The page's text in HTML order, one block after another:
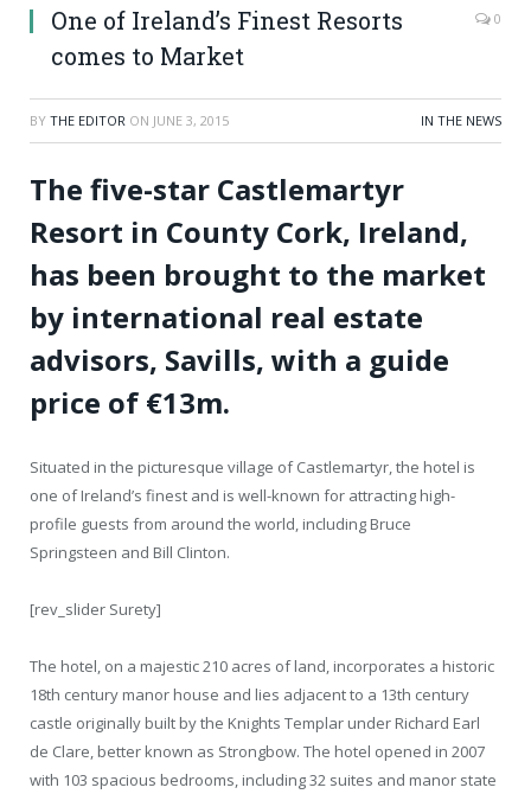
One of Ireland’s Finest Resorts
comes to Market
0
BY THE EDITOR ON JUNE 3, 2015 IN THE NEWS
The five-star Castlemartyr
Resort in County Cork, Ireland,
has been brought to the market
by international real estate
advisors, Savills, with a guide
price of €13m.
Situated in the picturesque village of Castlemartyr, the hotel is
one of Ireland’s finest and is well-known for attracting high-
profile guests from around the world, including Bruce
Springsteen and Bill Clinton.
[rev_slider Surety]
The hotel, on a majestic 210 acres of land, incorporates a historic
18th century manor house and lies adjacent to a 13th century
castle originally built by the Knights Templar under Richard Earl
de Clare, better known as Strongbow. The hotel opened in 2007
with 103 spacious bedrooms, including 32 suites and manor state